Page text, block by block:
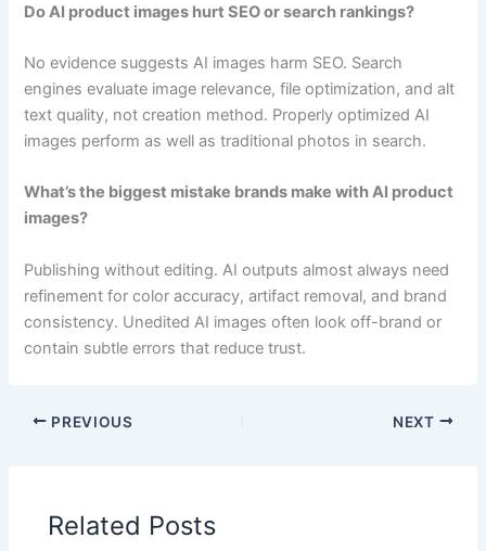
Do AI product images hurt SEO or search rankings?
No evidence suggests AI images harm SEO. Search
engines evaluate image relevance, file optimization, and alt
text quality, not creation method. Properly optimized AI
images perform as well as traditional photos in search.
What’s the biggest mistake brands make with AI product
images?
Publishing without editing. AI outputs almost always need
refinement for color accuracy, artifact removal, and brand
consistency. Unedited AI images often look off-brand or
contain subtle errors that reduce trust.
PREVIOUS NEXT
Related Posts